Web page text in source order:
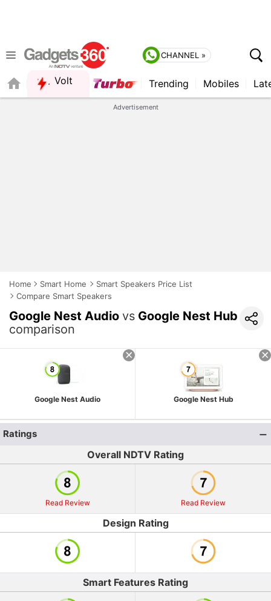
CHANNEL »
Volt Trending Mobiles
Advertisement
Home Smart Home
Smart Speakers Price List
Compare Smart Speakers
Google Nest Audio vs Google Nest Hub
comparison
Google Nest Audio Google Nest Hub
Ratings
Overall NDTV Rating
Read Review Read Review
Design Rating
Smart Features Rating